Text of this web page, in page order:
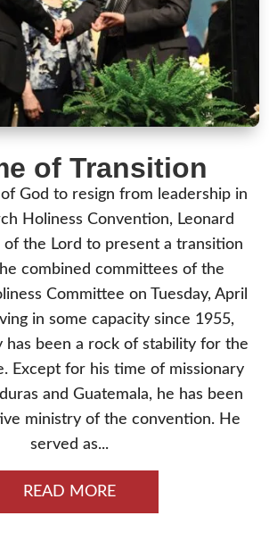
of Transition
God to resign from leadership in
Holiness Convention, Leonard
of the Lord to present a transition
combined committees of the
Committee on Tuesday, April
in some capacity since 1955,
has been a rock of stability for the
Except for his time of missionary
and Guatemala, he has been
ministry of the convention. He
served as...
READ MORE